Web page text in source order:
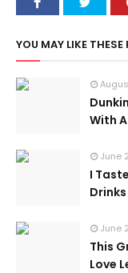
YOU MAY LIKE THESE
With
June
I
June
This
Love